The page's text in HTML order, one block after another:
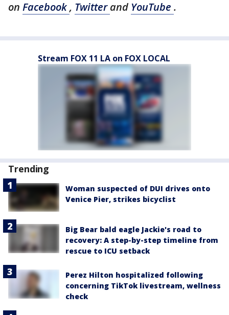
on Facebook, Twitterand YouTube .
Stream FOX 11 LA on FOX LOCAL
Trending
Woman suspected of DUI drives onto
Venice Pier, strikes bicyclist
Big Bear bald eagle Jackie's road to
recovery: A step-by-step timeline from
rescue to ICU setback
Perez Hilton hospitalized following
concerning TikTok livestream, wellness
check